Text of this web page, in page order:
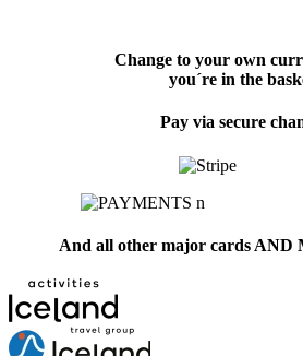
Change to your own
you´re in the
Pay via secure
And all other major cards AND